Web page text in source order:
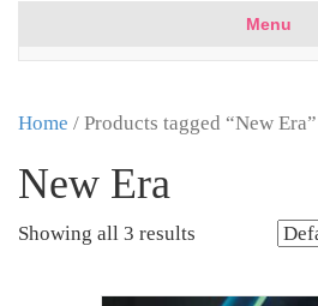
Menu
Home / Products tagged “New Era”
New Era
Showing all 3 results